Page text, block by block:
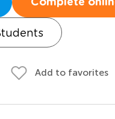
Complete
Add to favorites